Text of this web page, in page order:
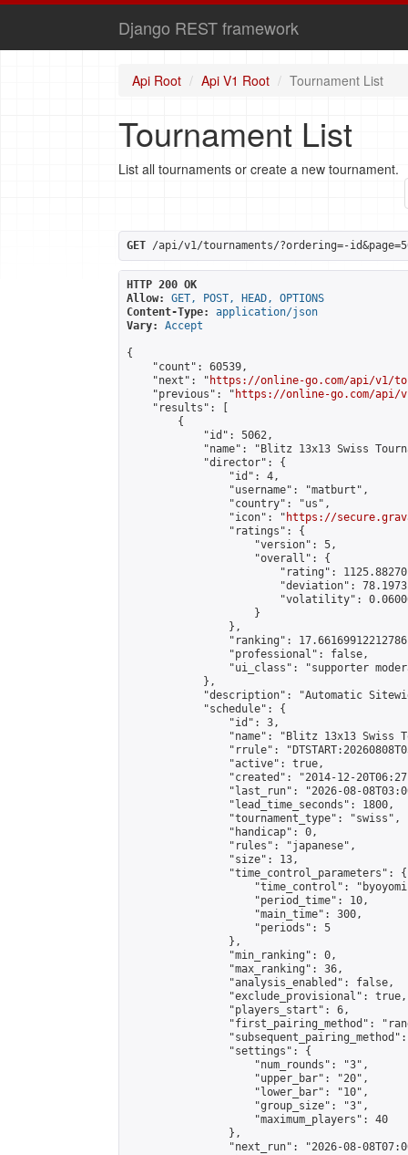
Django REST framework
Api Root Api V1 Root Tournament List
Tournament List
List all tournaments or create a new tournament.
GET /api/v1/tournaments/?ordering=-
HTTP 200 OK
Allow:
GET, POST, HEAD, OPTIONS
Content-Type:
application/json
Vary:
Accept
{
    "count": 60539,
    "next": "
https://online-go.com/api/v1/
    "previous": "
https://online-go.com/api/
    "results": [
        {
            "id": 5062,
"name": "Blitz 13x13 Swiss
            "director": {
                "id": 4,
                "username": "matburt",
                "country": "us",
                "icon": "
https://
                "ratings": {
                    "version": 5,
                    "overall": {
"rating":
"deviation":
"volatility":
                    }
                },
"ranking":
                "professional": false,
"ui_class": "supporter
            },
"description": "Automatic
            "schedule": {
                "id": 3,
"name": "Blitz 13x13 Swiss
"rrule":
                "active": true,
"created": "2014-12-
"last_run": "2026-08-
                "lead_time_seconds": 1800,
                "tournament_type": "swiss",
                "handicap": 0,
                "rules": "japanese",
                "size": 13,
                "time_control_parameters": {
"time_control":
                    "period_time": 10,
                    "main_time": 300,
                    "periods": 5
                },
                "min_ranking": 0,
                "max_ranking": 36,
                "analysis_enabled": false,
                "exclude_provisional": true,
                "players_start": 6,
"first_pairing_method":
                "settings": {
                    "num_rounds": "3",
                    "upper_bar": "20",
                    "lower_bar": "10",
                    "group_size": "3",
                    "maximum_players": 40
                },
"next_run": "2026-08-